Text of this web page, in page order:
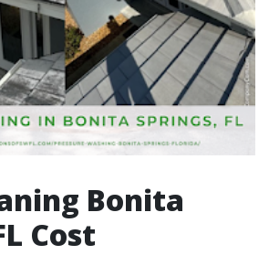
Bonita
Cost